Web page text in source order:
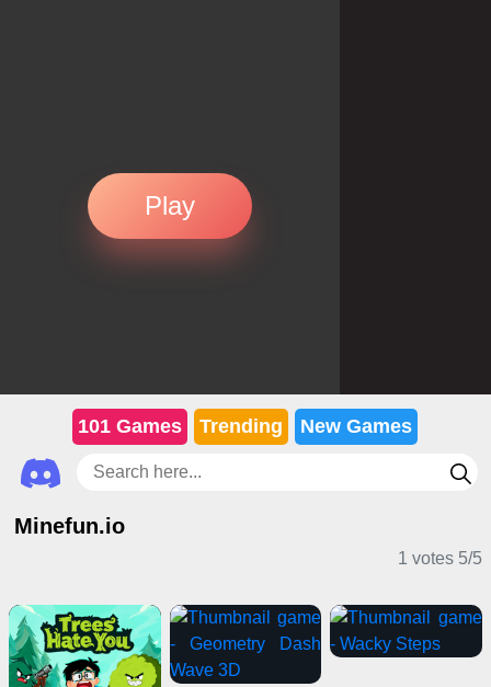
Play
101 Games Trending New Games
Minefun.io
1 votes 5/5
IO Games Casual Games Action Games
Shooting Games
2 Player Games
Stickman Games